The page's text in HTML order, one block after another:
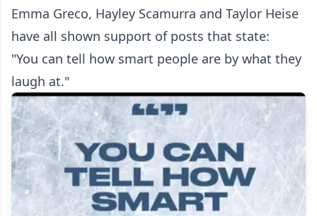
Emma Greco, Hayley Scamurra and Taylor Heise
have all shown support of posts that state:
"You can tell how smart people are by what they
laugh at."